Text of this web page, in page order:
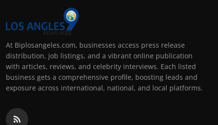
At Biplosangeles.com, businesses access press release
distribution, job listings, and a vibrant online publication
with articles, reviews, and celebrity interviews. Each listed
business gets a comprehensive profile, boosting leads and
exposure across international, national, and local platforms.